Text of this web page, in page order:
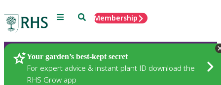
Menu SearchMembership
Your garden’s best-kept secret
For expert advice & instant plant ID download the
RHS Grow app
Plants